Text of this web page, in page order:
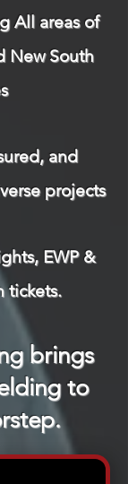
All areas of
New South
and
projects
EWP &
tickets.
brings
to